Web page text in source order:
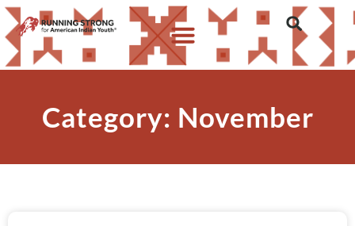
Category: November